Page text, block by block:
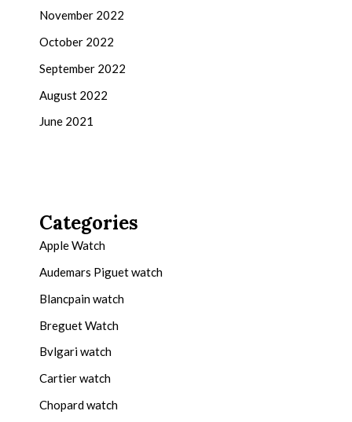
November 2022
October 2022
September 2022
August 2022
June 2021
Categories
Apple Watch
Audemars Piguet watch
Blancpain watch
Breguet Watch
Bvlgari watch
Cartier watch
Chopard watch